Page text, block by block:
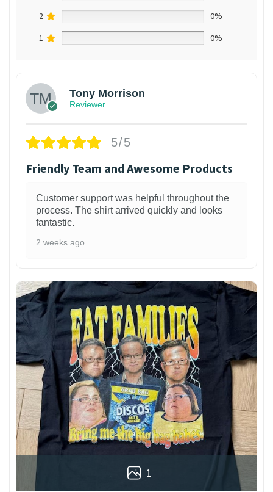
2
0%
1
0%
Tony Morrison
Reviewer
5/5
Friendly Team and Awesome Products
Customer support was helpful throughout the
process. The shirt arrived quickly and looks
fantastic.
2 weeks ago
1